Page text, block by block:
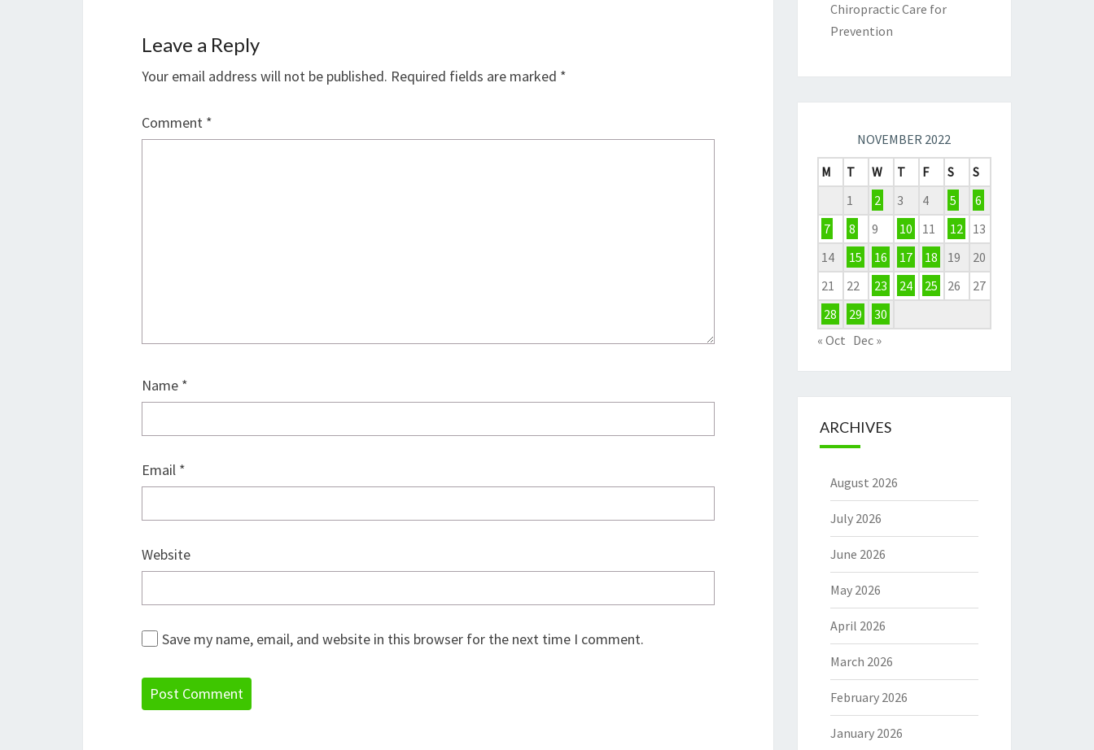
Leave a Reply
Your email address will not be published. Required fields are marked *
Comment *
Name *
Email *
Website
Save my name, email, and website in this browser for the next time I comment.
Chiropractic Care for
Prevention
NOVEMBER 2022
M
T W T F S
S
1
2 3 4 5
6
7
8 9 10 11 12
13
14
15 16 17 18 19
20
21
22 23 24 25 26
27
28
29
30
« Oct Dec »
ARCHIVES
August 2026
July 2026
June 2026
May 2026
April 2026
March 2026
February 2026
January 2026